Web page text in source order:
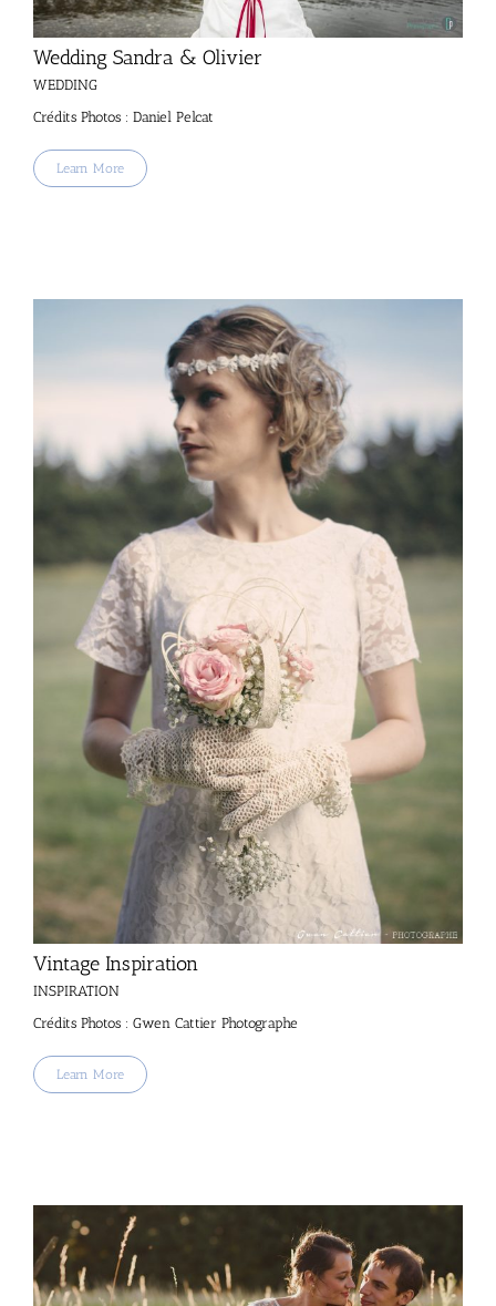
Wedding Sandra & Olivier
WEDDING
Crédits Photos : Daniel Pelcat
Learn More
Vintage Inspiration
INSPIRATION
Crédits Photos : Gwen Cattier Photographe
Learn More